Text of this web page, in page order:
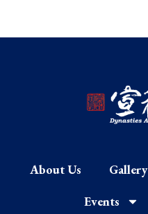
About Us Gallery
Events